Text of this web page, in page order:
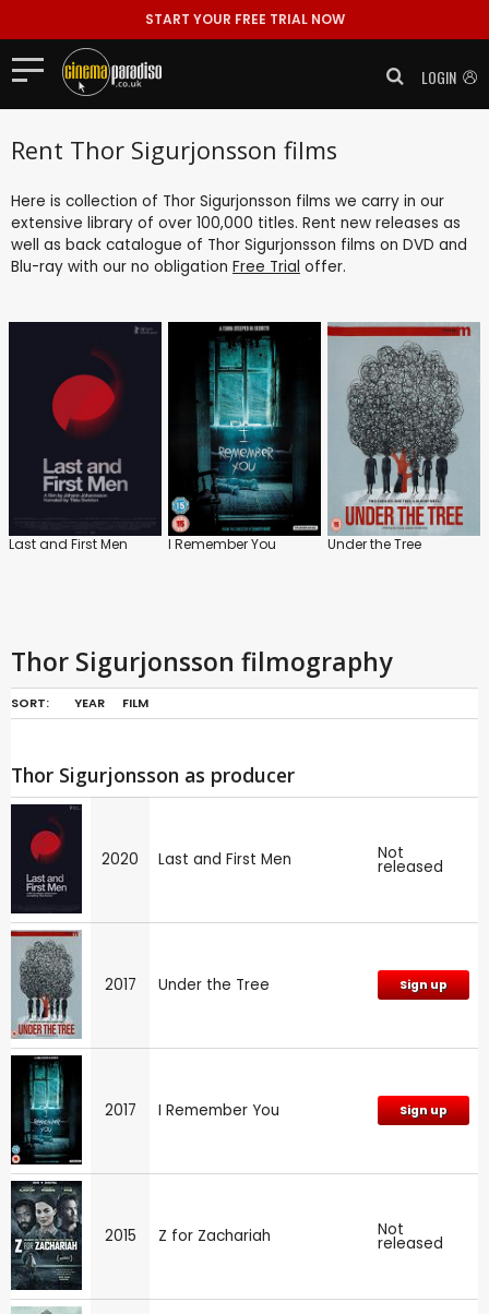
START YOUR FREE TRIAL NOW
LOGIN
Rent Thor Sigurjonsson films
Here is collection of Thor Sigurjonsson films we carry in our
extensive library of over 100,000 titles. Rent new releases as
well as back catalogue of Thor Sigurjonsson films on DVD and
Blu-ray with our no obligation Free Trial offer.
Last and First Men I Remember You Under the Tree
Thor Sigurjonsson filmography
SORT: YEAR FILM
Thor Sigurjonsson as producer
2020 Last and First Men Not
released
2017 Under the Tree Sign up
2017 I Remember You Sign up
2015 Z for Zachariah Not
released